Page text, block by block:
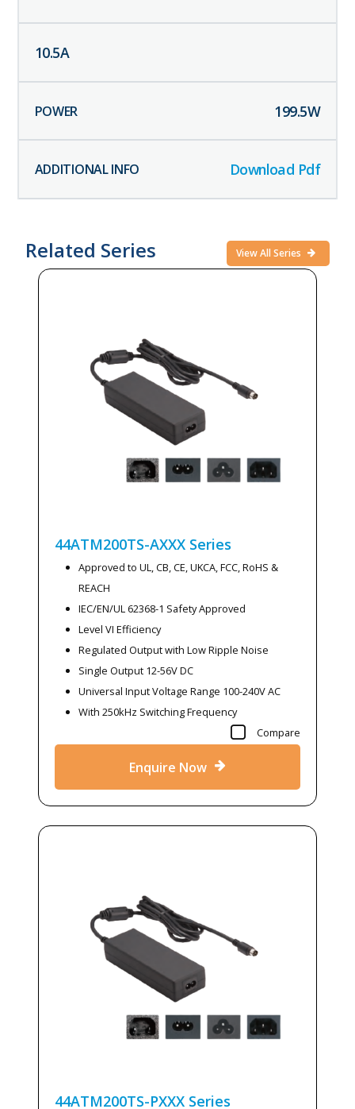
10.5A
199.5W
Download Pdf
Related Series View All Series
44ATM200TS-AXXX Series
Approved to UL, CB, CE, UKCA, FCC, RoHS &
REACH
IEC/EN/UL 62368-1 Safety Approved
Level VI Efficiency
Regulated Output with Low Ripple Noise
Single Output 12-56V DC
Universal Input Voltage Range 100-240V AC
With 250kHz Switching Frequency
Compare
Enquire Now
44ATM200TS-PXXX Series